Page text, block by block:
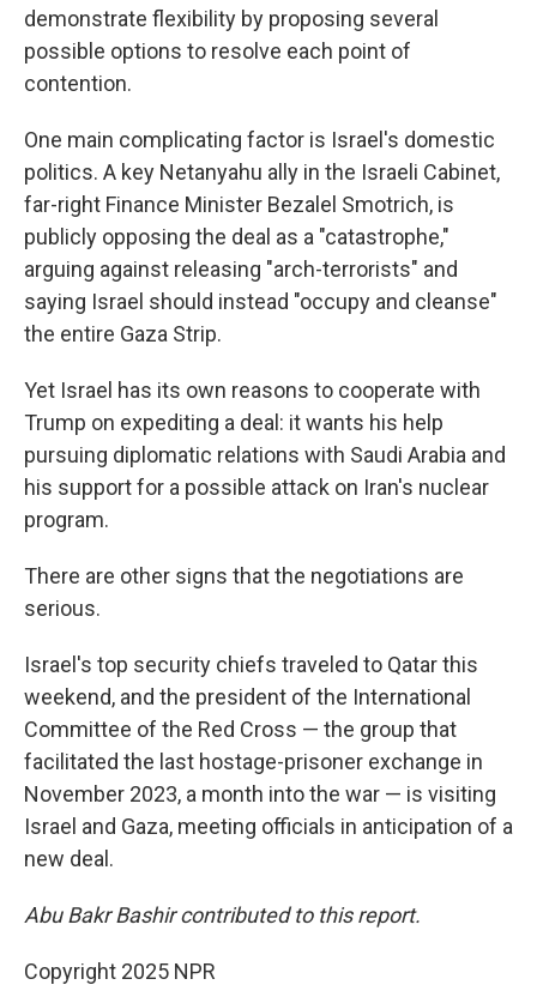
demonstrate flexibility by proposing several
possible options to resolve each point of
contention.
One main complicating factor is Israel's domestic
politics. A key Netanyahu ally in the Israeli Cabinet,
far-right Finance Minister Bezalel Smotrich, is
publicly opposing the deal as a "catastrophe,"
arguing against releasing "arch-terrorists" and
saying Israel should instead "occupy and cleanse"
the entire Gaza Strip.
Yet Israel has its own reasons to cooperate with
Trump on expediting a deal: it wants his help
pursuing diplomatic relations with Saudi Arabia and
his support for a possible attack on Iran's nuclear
program.
There are other signs that the negotiations are
serious.
Israel's top security chiefs traveled to Qatar this
weekend, and the president of the International
Committee of the Red Cross — the group that
facilitated the last hostage-prisoner exchange in
November 2023, a month into the war — is visiting
Israel and Gaza, meeting officials in anticipation of a
new deal.
Abu Bakr Bashir contributed to this report.
Copyright 2025 NPR